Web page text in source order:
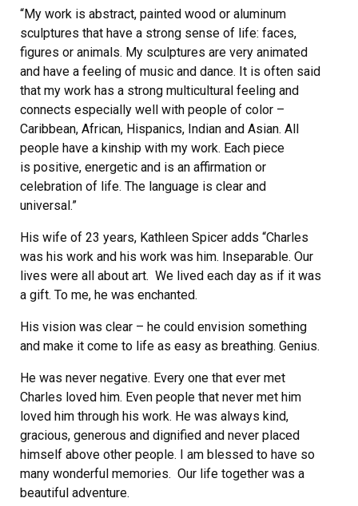
“My work is abstract, painted wood or aluminum
sculptures that have a strong sense of life: faces,
figures or animals. My sculptures are very animated
and have a feeling of music and dance. It is often said
that my work has a strong multicultural feeling and
connects especially well with people of color –
Caribbean, African, Hispanics, Indian and Asian. All
people have a kinship with my work. Each piece
is positive, energetic and is an affirmation or
celebration of life. The language is clear and
universal.”
His wife of 23 years, Kathleen Spicer adds “Charles
was his work and his work was him. Inseparable. Our
lives were all about art. We lived each day as if it was
a gift. To me, he was enchanted.
His vision was clear – he could envision something
and make it come to life as easy as breathing. Genius.
He was never negative. Every one that ever met
Charles loved him. Even people that never met him
loved him through his work. He was always kind,
gracious, generous and dignified and never placed
himself above other people. I am blessed to have so
many wonderful memories. Our life together was a
beautiful adventure.